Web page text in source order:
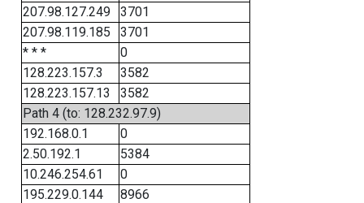
207.98.127.249
3701
207.98.119.185
3701
* * *
0
128.223.157.3
3582
128.223.157.13
3582
Path 4 (to: 128.232.97.9)
192.168.0.1
0
2.50.192.1
5384
10.246.254.61
0
195.229.0.144
8966